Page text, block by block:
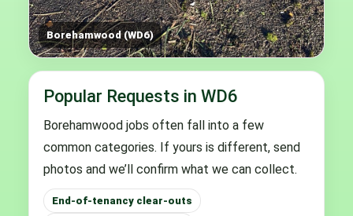
Borehamwood (WD6)
Popular Requests in WD6
Borehamwood jobs often fall into a few
common categories. If yours is different, send
photos and we’ll confirm what we can collect.
End-of-tenancy clear-outs